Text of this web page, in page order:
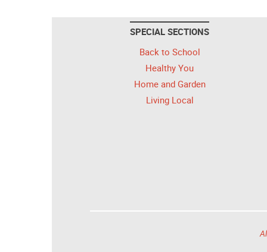
SPECIAL SECTIONS
Back to School
Healthy You
Home and Garden
Living Local